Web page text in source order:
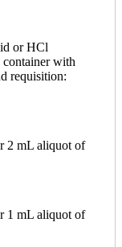
or HCl
container with
requisition:
2 mL aliquot of
1 mL aliquot of